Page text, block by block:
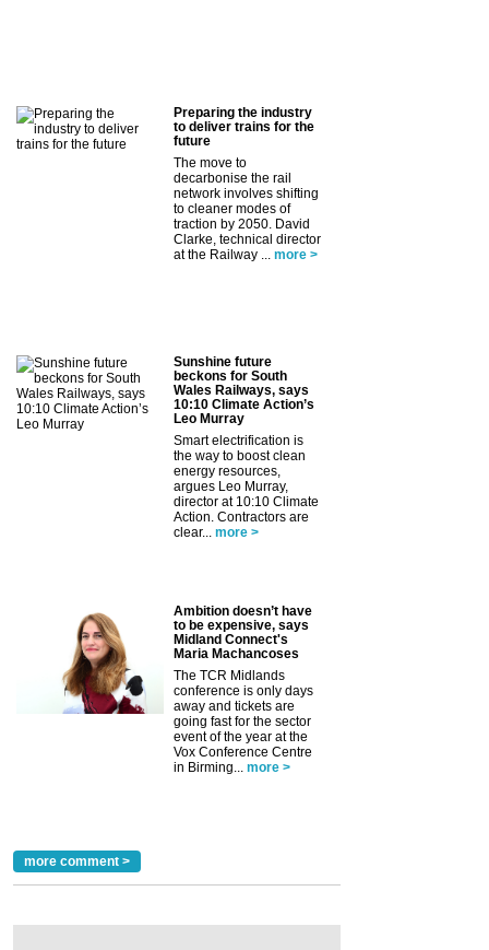
Preparing the industry
to deliver trains for the
future
The move to
decarbonise the rail
network involves shifting
to cleaner modes of
traction by 2050. David
Clarke, technical director
at the Railway ...
more >
Sunshine future
beckons for South
Wales Railways, says
10:10 Climate Action’s
Leo Murray
Smart electrification is
the way to boost clean
energy resources,
argues Leo Murray,
director at 10:10 Climate
Action. Contractors are
clear...
more >
Ambition doesn’t have
to be expensive, says
Midland Connect's
Maria Machancoses
The TCR Midlands
conference is only days
away and tickets are
going fast for the sector
event of the year at the
Vox Conference Centre
in Birming...
more >
more comment >